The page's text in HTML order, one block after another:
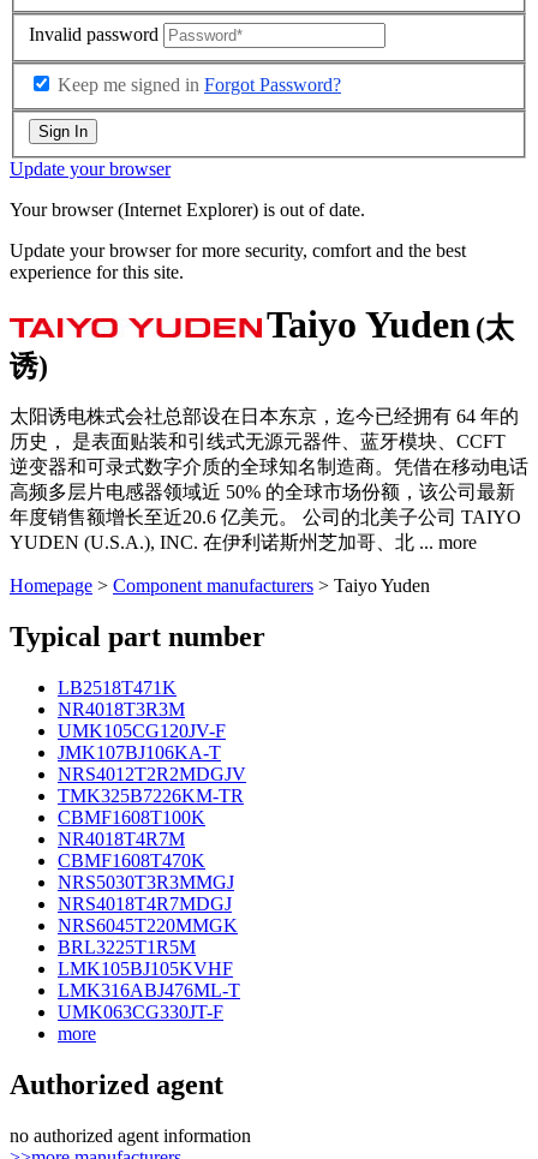
Invalid password
Keep me signed in Forgot Password?
Sign In
Update your browser
Your browser (Internet Explorer) is out of date.
Update your browser for more security, comfort and the best
experience for this site.
Taiyo Yuden (太
诱)
太阳诱电株式会社总部设在日本东京，迄今已经拥有 64 年的
历史， 是表面贴装和引线式无源元器件、蓝牙模块、CCFT
逆变器和可录式数字介质的全球知名制造商。凭借在移动电话
高频多层片电感器领域近 50% 的全球市场份额，该公司最新
年度销售额增长至近20.6 亿美元。 公司的北美子公司 TAIYO
YUDEN (U.S.A.), INC. 在伊利诺斯州芝加哥、北 ... more
Homepage > Component manufacturers > Taiyo Yuden
Typical part number
LB2518T471K
NR4018T3R3M
UMK105CG120JV-F
JMK107BJ106KA-T
NRS4012T2R2MDGJV
TMK325B7226KM-TR
CBMF1608T100K
NR4018T4R7M
CBMF1608T470K
NRS5030T3R3MMGJ
NRS4018T4R7MDGJ
NRS6045T220MMGK
BRL3225T1R5M
LMK105BJ105KVHF
LMK316ABJ476ML-T
UMK063CG330JT-F
more
Authorized agent
no authorized agent information